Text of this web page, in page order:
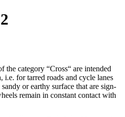
category “Cross“ are intended
i.e. for tarred roads and cycle lanes
or earthy surface that are sign-
remain in constant contact with